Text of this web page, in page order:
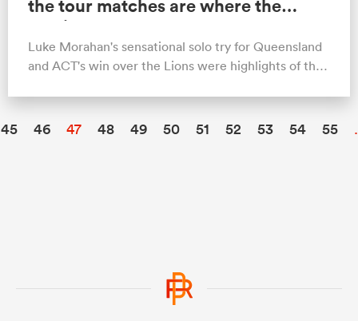
the tour matches are where the
magic happens'
Luke Morahan's sensational solo try for Queensland
and ACT's win over the Lions were highlights of the
45 46 47 48 49 50 51 52 53 54 55